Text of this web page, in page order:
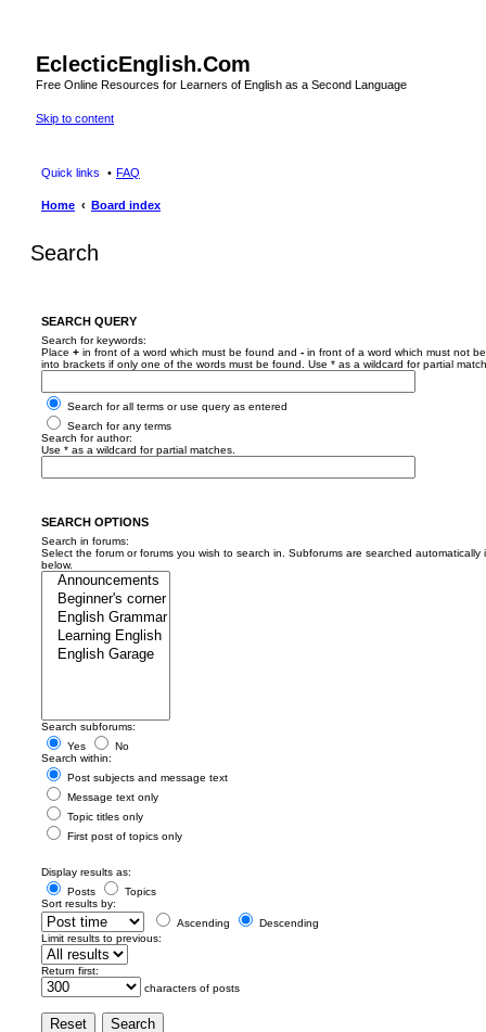
EclecticEnglish.Com
Free Online Resources for Learners of English as a Second Language
Skip to content
Quick links FAQ
Home Board index
Search
SEARCH QUERY
Search for keywords:
Place + in front of a word which must be found and - in front of a word which must not
into brackets if only one of the words must be found. Use * as a wildcard for partial
Search for all terms or use query as entered
Search for any terms
Search for author:
Use * as a wildcard for partial matches.
SEARCH OPTIONS
Search in forums:
Select the forum or forums you wish to search in. Subforums are searched automatically
below.
Search subforums:
Yes
No
Search within:
Post subjects and message text
Message text only
Topic titles only
First post of topics only
Display results as:
Posts
Topics
Sort results by:
Ascending
Descending
Limit results to previous:
Return first:
characters of posts